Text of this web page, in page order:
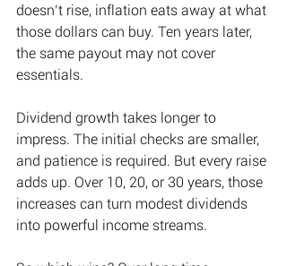
doesn’t rise, inflation eats away at what
those dollars can buy. Ten years later,
the same payout may not cover
essentials.
Dividend growth takes longer to
impress. The initial checks are smaller,
and patience is required. But every raise
adds up. Over 10, 20, or 30 years, those
increases can turn modest dividends
into powerful income streams.